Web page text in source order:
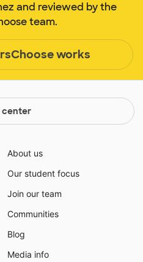
and reviewed by the
team.
works
center
About us
Our student focus
Join our team
Communities
Blog
Media info